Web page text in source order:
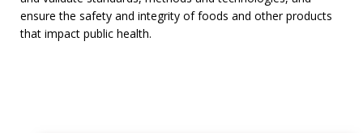
ensure the safety and integrity of foods and other products
that impact public health.